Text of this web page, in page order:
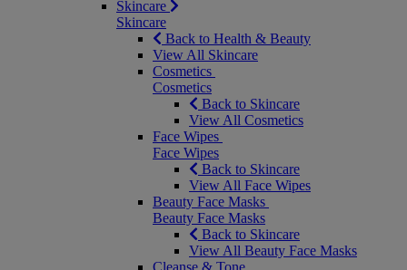
Skincare
Skincare
Back to Health & Beauty
View All Skincare
Cosmetics
Cosmetics
Back to Skincare
View All Cosmetics
Face Wipes
Face Wipes
Back to Skincare
View All Face Wipes
Beauty Face Masks
Beauty Face Masks
Back to Skincare
View All Beauty Face Masks
Cleanse & Tone